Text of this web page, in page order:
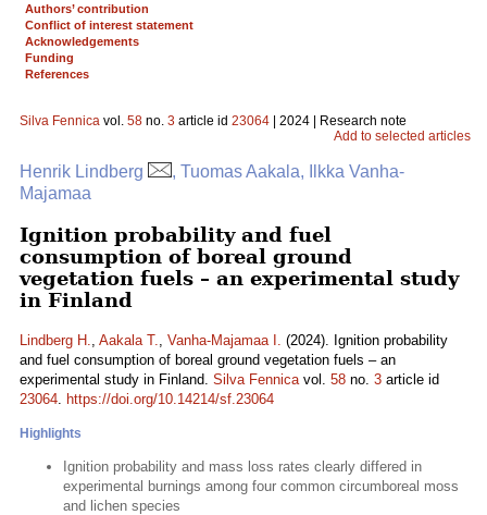
Authors’ contribution
Conflict of interest statement
Acknowledgements
Funding
References
Silva Fennica vol. 58 no. 3 article id 23064 | 2024 | Research note
Add to selected articles
Henrik Lindberg
, Tuomas Aakala, Ilkka Vanha-
Majamaa
Ignition probability and fuel
consumption of boreal ground
vegetation fuels – an experimental study
in Finland
Lindberg H., Aakala T., Vanha-Majamaa I. (2024). Ignition probability
and fuel consumption of boreal ground vegetation fuels – an
experimental study in Finland. Silva Fennicavol. 58 no. 3 article id
23064. https://doi.org/10.14214/sf.23064
Highlights
Ignition probability and mass loss rates clearly differed in
experimental burnings among four common circumboreal moss
and lichen species